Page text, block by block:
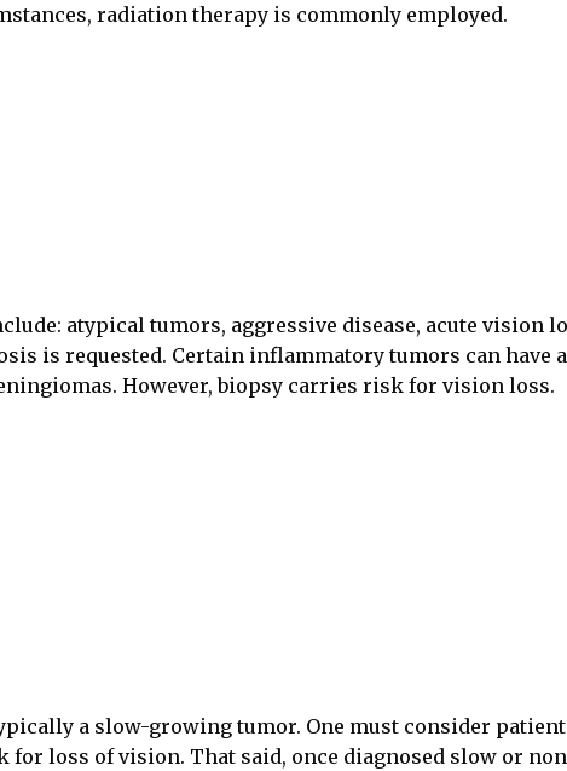
radiation therapy is commonly employed.
atypical tumors, aggressive disease, acute vision
is requested. Certain inflammatory tumors can have
However, biopsy carries risk for vision loss.
a slow-growing tumor. One must consider patient
loss of vision. That said, once diagnosed slow or